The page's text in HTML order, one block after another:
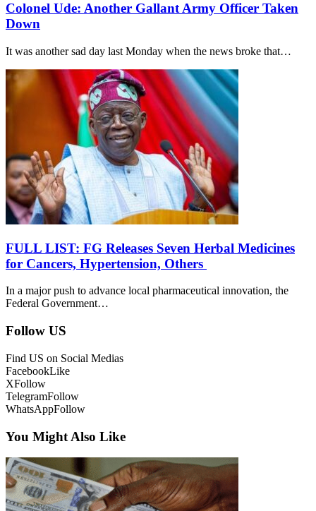
Colonel Ude: Another Gallant Army Officer Taken
Down
It was another sad day last Monday when the news broke that…
FULL LIST: FG Releases Seven Herbal Medicines
for Cancers, Hypertension, Others
In a major push to advance local pharmaceutical innovation, the
Federal Government…
Follow US
Find US on Social Medias
FacebookLike
XFollow
TelegramFollow
WhatsAppFollow
You Might Also Like